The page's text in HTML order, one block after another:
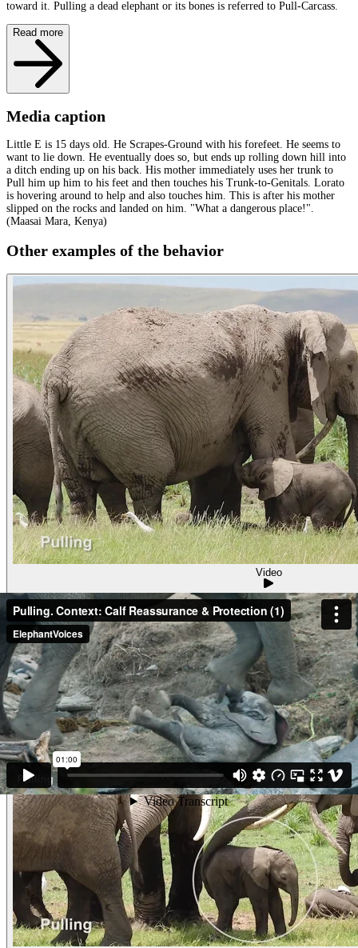
toward it. Pulling a dead elephant or its bones is referred to Pull-Carcass.
Read more
Media caption
Little E is 15 days old. He Scrapes-Ground with his forefeet. He seems to
want to lie down. He eventually does so, but ends up rolling down hill into
a ditch ending up on his back. His mother immediately uses her trunk to
Pull him up him to his feet and then touches his Trunk-to-Genitals. Lorato
is hovering around to help and also touches him. This is after his mother
slipped on the rocks and landed on him. "What a dangerous place!".
(Maasai Mara, Kenya)
Other examples of the behavior
Video
Pulling. Context: Calf Reassurance &
PullingContext: Calf Reassurance & Protection (2) One of